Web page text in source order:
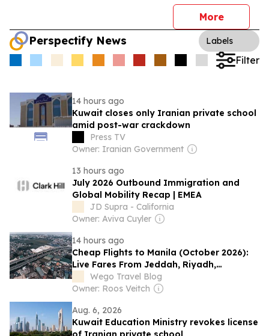
More
Perspectify News Labels
Filter
14 hours ago
Kuwait closes only Iranian private school
amid post-war crackdown
Press TV
Owner: Iranian Government
13 hours ago
July 2026 Outbound Immigration and
Global Mobility Recap | EMEA
JD Supra - California
Owner: Aviva Cuyler
14 hours ago
Cheap Flights to Manila (October 2026):
Live Fares From Jeddah, Riyadh,
Dammam, Kuwait City, Abu Dhabi and
Dubai
Wego Travel Blog
Owner: Roos Veitch
Aug. 6, 2026
Kuwait Education Ministry revokes license